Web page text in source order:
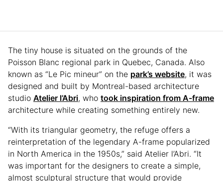
The tiny house is situated on the grounds of the
Poisson Blanc regional park in Quebec, Canada. Also
known as “Le Pic mineur” on the park’s website, it was
designed and built by Montreal-based architecture
studio Atelier l’Abri, who took inspiration from A-frame
architecture while creating something entirely new.
“With its triangular geometry, the refuge offers a
reinterpretation of the legendary A-frame popularized
in North America in the 1950s,” said Atelier l’Abri. “It
was important for the designers to create a simple,
almost sculptural structure that would provide